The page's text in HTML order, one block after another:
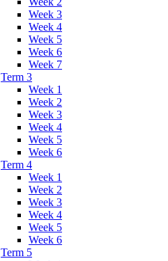
Week 3
Week 4
Week 5
Week 6
Week 7
Term 3
Week 1
Week 2
Week 3
Week 4
Week 5
Week 6
Term 4
Week 1
Week 2
Week 3
Week 4
Week 5
Week 6
Term 5